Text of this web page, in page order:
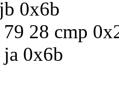
0x6b
28 cmp
0x6b